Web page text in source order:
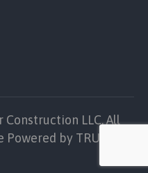
LLC. All
Powered by TRUELL